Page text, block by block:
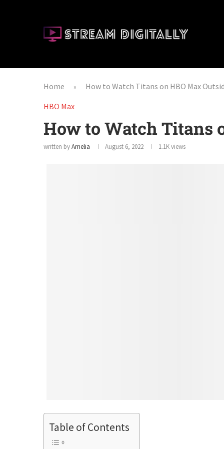
Home »
How to Watch Titans on HBO Max
HBO Max
How to Watch Titans
written byAmelia August 6, 2022 1.1Kviews
Table of Contents